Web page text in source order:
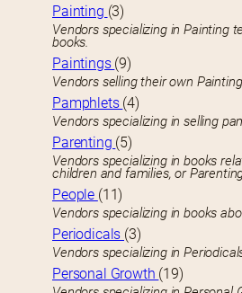
Painting (3)
Vendors specializing in Painting
books.
Paintings (9)
Vendors selling their own
Pamphlets (4)
Vendors specializing in selling
Parenting (5)
Vendors specializing in books
children and families, or
People (11)
Vendors specializing in books
Periodicals (3)
Vendors specializing in
Personal Growth (19)